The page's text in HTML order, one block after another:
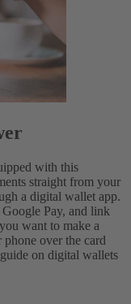
with this
straight from your
a digital wallet app.
Pay, and link
want to make a
over the card
on digital wallets